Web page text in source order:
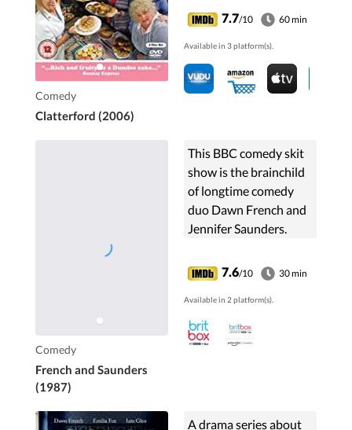
Comedy
Clatterford (2006)
7.7/10 60 min
Available in 3 platform(s).
Comedy
French and Saunders
(1987)
This BBC comedy skit
show is the brainchild
of longtime comedy
duo Dawn French and
Jennifer Saunders.
satire on British life,
television, and
parodies on big ...
7.6/10 30 min
Available in 2 platform(s).
A drama series about